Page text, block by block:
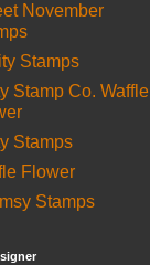
November
Stamps
Stamp Co. Waffle
Stamps
Flower
Stamps